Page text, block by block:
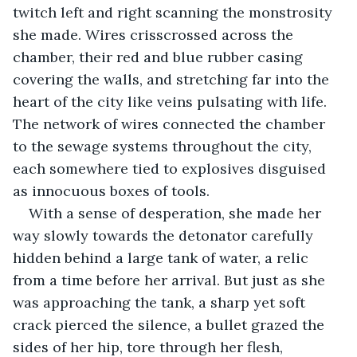
twitch left and right scanning the monstrosity
she made. Wires crisscrossed across the
chamber, their red and blue rubber casing
covering the walls, and stretching far into the
heart of the city like veins pulsating with life.
The network of wires connected the chamber
to the sewage systems throughout the city,
each somewhere tied to explosives disguised
as innocuous boxes of tools.
With a sense of desperation, she made her
way slowly towards the detonator carefully
hidden behind a large tank of water, a relic
from a time before her arrival. But just as she
was approaching the tank, a sharp yet soft
crack pierced the silence, a bullet grazed the
sides of her hip, tore through her flesh,